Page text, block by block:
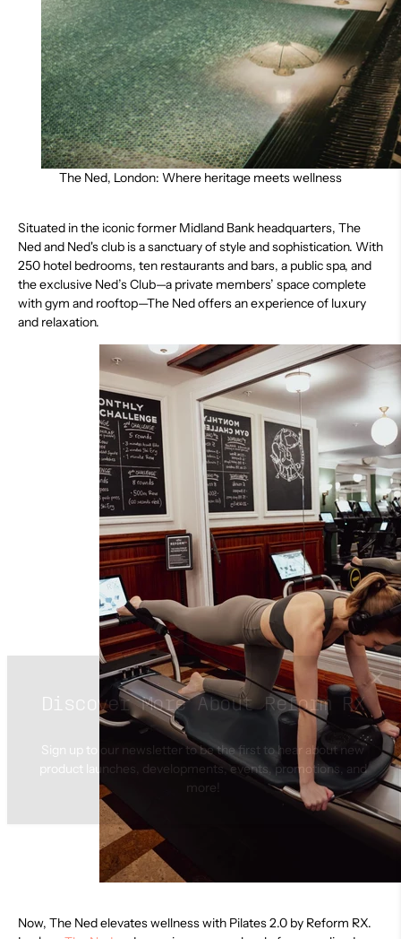
The Ned, London: Where heritage meets wellness
Situated in the iconic former Midland Bank headquarters, The
Ned and Ned's club is a sanctuary of style and sophistication. With
250 hotel bedrooms, ten restaurants and bars, a public spa, and
the exclusive Ned’s Club—a private members’ space complete
with gym and rooftop—The Ned offers an experience of luxury
and relaxation.
Now, The Ned elevates wellness with Pilates 2.0 by Reform RX.
Discover More About Reform RX
Sign up to our newsletter to be the first to hear about new
product launches, developments, events, promotions, and
more!